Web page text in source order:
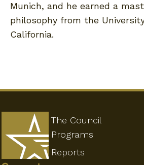
Munich, and he earned a
philosophy from the
California.
The Council
Programs
Reports